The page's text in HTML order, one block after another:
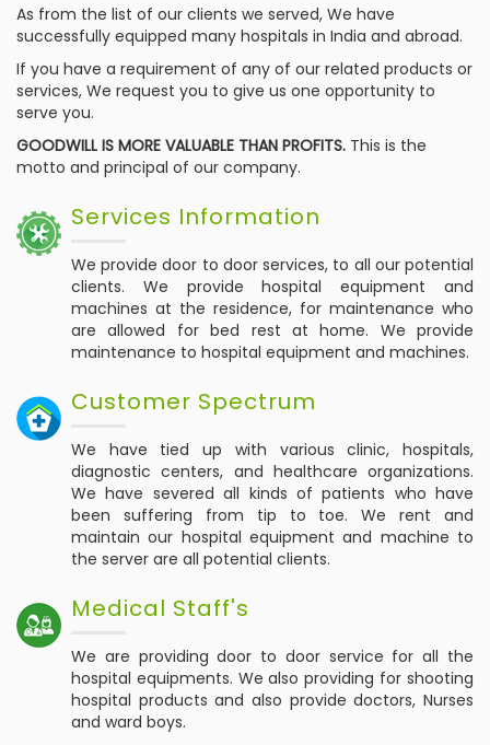
As from the list of our clients we served, We have
successfully equipped many hospitals in India and abroad.
If you have a requirement of any of our related products or
services, We request you to give us one opportunity to
serve you.
GOODWILL IS MORE VALUABLE THAN PROFITS. This is the
motto and principal of our company.
Services Information
We provide door to door services, to all our potential
clients. We provide hospital equipment and
machines at the residence, for maintenance who
are allowed for bed rest at home. We provide
maintenance to hospital equipment and machines.
Customer Spectrum
We have tied up with various clinic, hospitals,
diagnostic centers, and healthcare organizations.
We have severed all kinds of patients who have
been suffering from tip to toe. We rent and
maintain our hospital equipment and machine to
the server are all potential clients.
Medical Staff's
We are providing door to door service for all the
hospital equipments. We also providing for shooting
hospital products and also provide doctors, Nurses
and ward boys.